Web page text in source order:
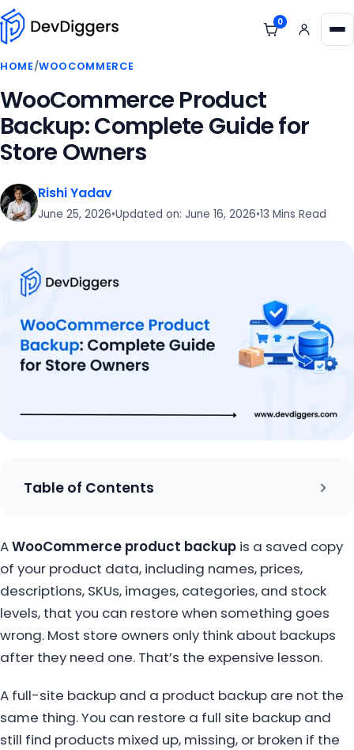
Skip to content
View cart
0
HOME/WOOCOMMERCE
WooCommerce Product
Backup: Complete Guide for
Store Owners
Rishi Yadav
June 25, 2026•Updated on: June 16, 2026•13 Mins Read
Table of Contents
AWooCommerce product backup is a saved copy
of your product data, including names, prices,
descriptions, SKUs, images, categories, and stock
levels, that you can restore when something goes
wrong. Most store owners only think about backups
after they need one. That’s the expensive lesson.
A full-site backup and a product backup are not the
same thing. You can restore a full site backup and
still find products mixed up, missing, or broken if the